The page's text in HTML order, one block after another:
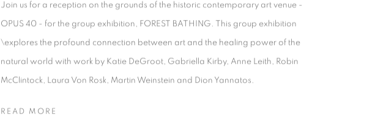
Join us for a reception on the grounds of the historic contemporary art venue -
OPUS 40 - for the group exhibition, FOREST BATHING. This group exhibition
\explores the profound connection between art and the healing power of the
natural world with work by Katie DeGroot, Gabriella Kirby, Anne Leith, Robin
McClintock, Laura Von Rosk, Martin Weinstein and Dion Yannatos.
READ MORE